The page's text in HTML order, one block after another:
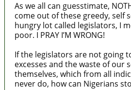
As we all can guesstimate,
come out of these greedy, self
hungry lot called legislators, I
poor. I PRAY I’M WRONG!
If the legislators are not going
excesses and the waste of our
themselves, which from all
never do, how can Nigerians